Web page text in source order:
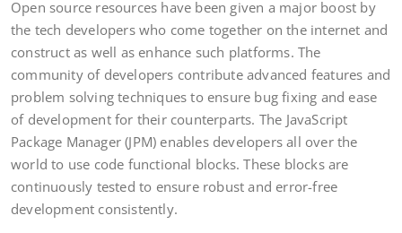
Open source resources have been given a major boost by
the tech developers who come together on the internet and
construct as well as enhance such platforms. The
community of developers contribute advanced features and
problem solving techniques to ensure bug fixing and ease
of development for their counterparts. The JavaScript
Package Manager (JPM) enables developers all over the
world to use code functional blocks. These blocks are
continuously tested to ensure robust and error-free
development consistently.